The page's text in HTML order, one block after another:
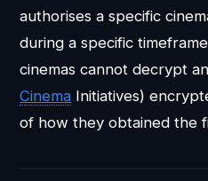
authorises a specific
during a specific
cinemas cannot decrypt
Cinema Initiatives)
of how they obtained the